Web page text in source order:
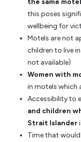
this poses
wellbeing for
Motels are not
children to live
not available)
Women with
in motels which
Accessibility to
and children
Strait Islander
Time that